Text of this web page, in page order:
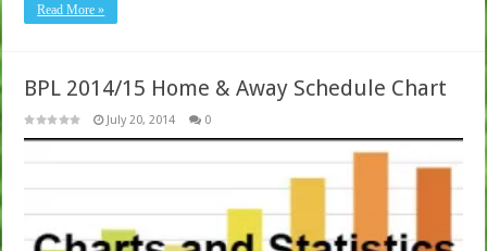
Read More »
BPL 2014/15 Home & Away Schedule Chart
July 20, 2014 0